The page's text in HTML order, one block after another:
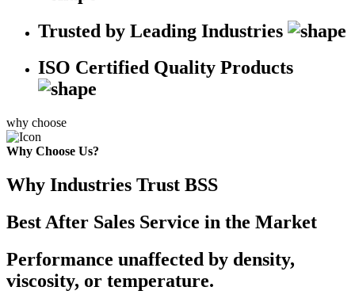
Trusted by Leading Industries
ISO Certified Quality Products
why choose
Why Choose Us?
Why Industries Trust BSS
Best After Sales Service in the Market
Performance unaffected by density,
viscosity, or temperature.